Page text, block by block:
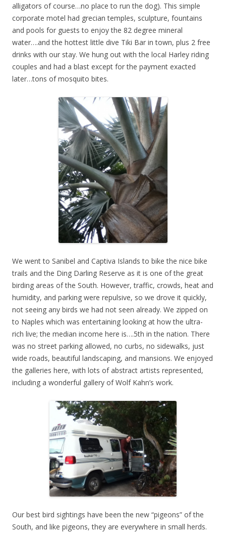
alligators of course…no place to run the dog). This simple
corporate motel had grecian temples, sculpture, fountains
and pools for guests to enjoy the 82 degree mineral
water….and the hottest little dive Tiki Bar in town, plus 2 free
drinks with our stay. We hung out with the local Harley riding
couples and had a blast except for the payment exacted
later…tons of mosquito bites.
We went to Sanibel and Captiva Islands to bike the nice bike
trails and the Ding Darling Reserve as it is one of the great
birding areas of the South. However, traffic, crowds, heat and
humidity, and parking were repulsive, so we drove it quickly,
not seeing any birds we had not seen already. We zipped on
to Naples which was entertaining looking at how the ultra-
rich live; the median income here is….5th in the nation. There
was no street parking allowed, no curbs, no sidewalks, just
wide roads, beautiful landscaping, and mansions. We enjoyed
the galleries here, with lots of abstract artists represented,
including a wonderful gallery of Wolf Kahn’s work.
Our best bird sightings have been the new “pigeons” of the
South, and like pigeons, they are everywhere in small herds.